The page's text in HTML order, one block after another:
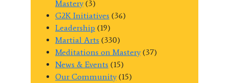
Mastery(3)
G2K Initiatives (36)
Leadership (19)
Martial Arts (330)
Meditations on Mastery(37)
News & Events (15)
Our Community(15)